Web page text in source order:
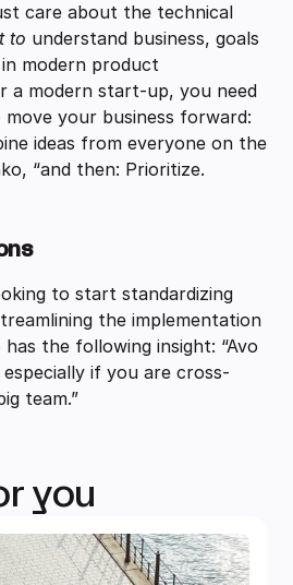
care about the technical
to understand business, goals
modern product
a modern start-up, you need
your business forward:
ideas from everyone on the
“and then: Prioritize.
to start standardizing
the implementation
the following insight: “Avo
if you are cross-
team.”
you